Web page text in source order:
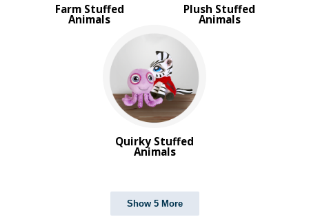
Farm Stuffed
Animals
Plush Stuffed
Animals
Quirky Stuffed
Animals
Show 5 More